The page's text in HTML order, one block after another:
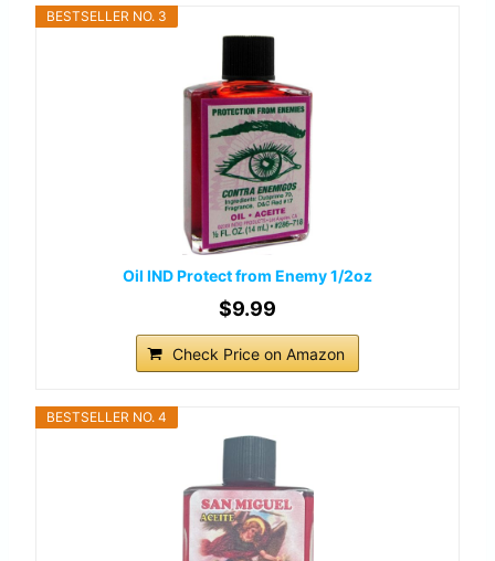
BESTSELLER NO. 3
Oil IND Protect from Enemy 1/2oz
$9.99
Check Price on Amazon
BESTSELLER NO. 4